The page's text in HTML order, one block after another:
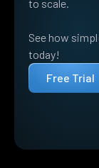
to scale.
See how
today!
Free Trial